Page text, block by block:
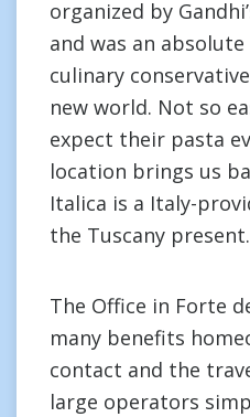
organized by
and was an absolute
culinary
new world. Not so
expect their pasta
location brings us
Italica is a Italy-
the Tuscany present.
The Office in Forte
many benefits
contact and the
large operators